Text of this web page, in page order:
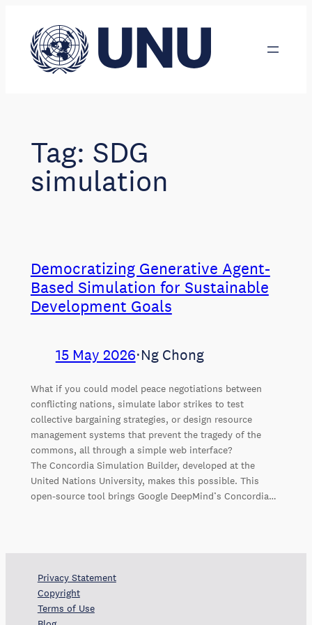
content
Tag: SDG
simulation
Democratizing Generative Agent-
Based Simulation for Sustainable
Development Goals
15 May 2026⋅Ng Chong
What if you could model peace negotiations between
conflicting nations, simulate labor strikes to test
collective bargaining strategies, or design resource
management systems that prevent the tragedy of the
commons, all through a simple web interface?
The Concordia Simulation Builder, developed at the
United Nations University, makes this possible. This
open-source tool brings Google DeepMind’s Concordia…
Privacy Statement
Copyright
Terms of Use